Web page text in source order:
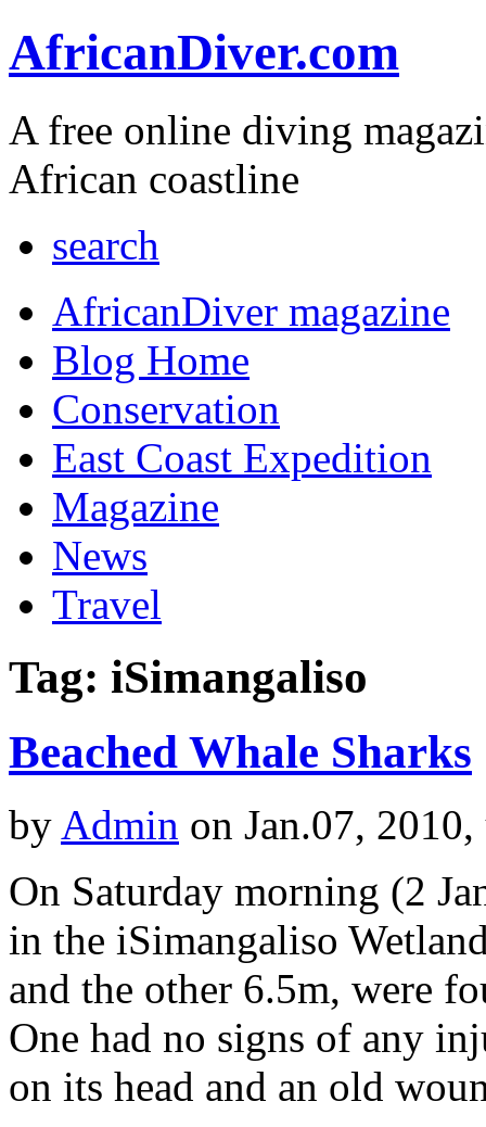
AfricanDiver.com
A free online diving
African coastline
search
AfricanDiver magazine
Blog Home
Conservation
East Coast Expedition
Magazine
News
Travel
Tag: iSimangaliso
Beached Whale Sharks
by Admin on Jan.07,
On Saturday morning (2
in the iSimangaliso
and the other 6.5m, were
One had no signs of any
on its head and an old